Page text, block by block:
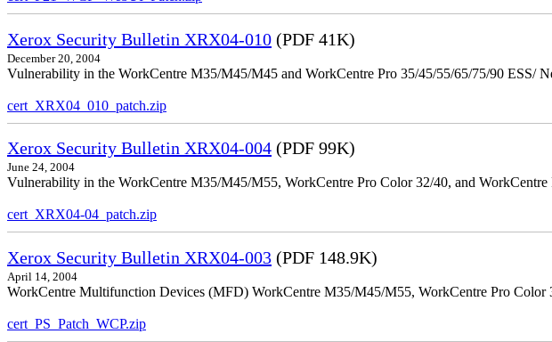
Xerox Security Bulletin XRX04-010 (PDF 41K)
December 20, 2004
Vulnerability in the WorkCentre M35/M45/M45 and WorkCentre Pro 35/45/55/65/75/90 ESS/
cert_XRX04_010_patch.zip
Xerox Security Bulletin XRX04-004 (PDF 99K)
June 24, 2004
Vulnerability in the WorkCentre M35/M45/M55, WorkCentre Pro Color 32/40, and
cert_XRX04-04_patch.zip
Xerox Security Bulletin XRX04-003 (PDF 148.9K)
April 14, 2004
WorkCentre Multifunction Devices (MFD) WorkCentre M35/M45/M55, WorkCentre Pro Color
cert_PS_Patch_WCP.zip